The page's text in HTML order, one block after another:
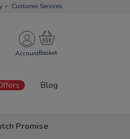
Customer Services
Account
Blog
Promise